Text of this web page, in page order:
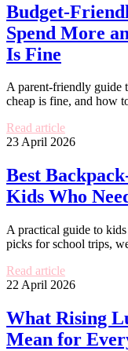
Budget-
Spend More
Is Fine
A parent-friendly guide
cheap is fine, and how
Read article
23 April 2026
Best
Kids Who
A practical guide to
picks for school trips,
Read article
22 April 2026
What Rising
Mean for